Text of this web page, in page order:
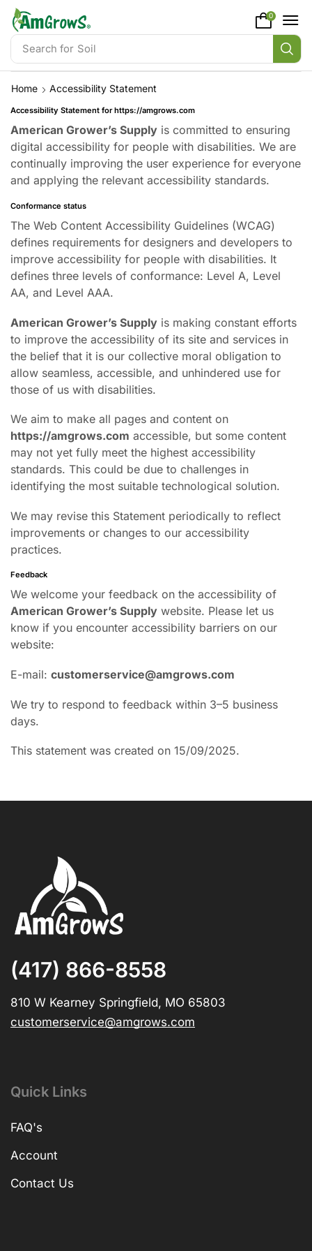
content
Search for Soil
0
Home Accessibility Statement
Accessibility Statement for https://amgrows.com
American Grower’s Supply is committed to ensuring
digital accessibility for people with disabilities. We are
continually improving the user experience for everyone
and applying the relevant accessibility standards.
Conformance status
The Web Content Accessibility Guidelines (WCAG)
defines requirements for designers and developers to
improve accessibility for people with disabilities. It
defines three levels of conformance: Level A, Level
AA, and Level AAA.
American Grower’s Supply is making constant efforts
to improve the accessibility of its site and services in
the belief that it is our collective moral obligation to
allow seamless, accessible, and unhindered use for
those of us with disabilities.
We aim to make all pages and content on
https://amgrows.com accessible, but some content
may not yet fully meet the highest accessibility
standards. This could be due to challenges in
identifying the most suitable technological solution.
We may revise this Statement periodically to reflect
improvements or changes to our accessibility
practices.
Feedback
We welcome your feedback on the accessibility of
American Grower’s Supply website. Please let us
know if you encounter accessibility barriers on our
website:
E-mail: customerservice@amgrows.com
We try to respond to feedback within 3–5 business
days.
This statement was created on 15/09/2025.
(417) 866-8558
810 W Kearney Springfield, MO 65803
customerservice@amgrows.com
Quick Links
FAQ's
Account
Contact Us